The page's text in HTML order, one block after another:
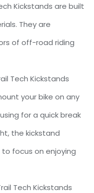
Kickstands are built
They are
of off-road riding
Tech Kickstands
your bike on any
for a quick break
the kickstand
focus on enjoying
Tech Kickstands